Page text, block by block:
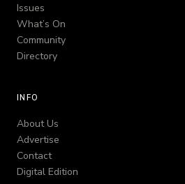
Issues
What’s On
Community
Directory
INFO
About Us
Advertise
Contact
Digital Edition